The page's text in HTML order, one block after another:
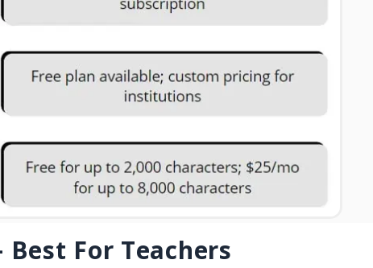
For Teachers